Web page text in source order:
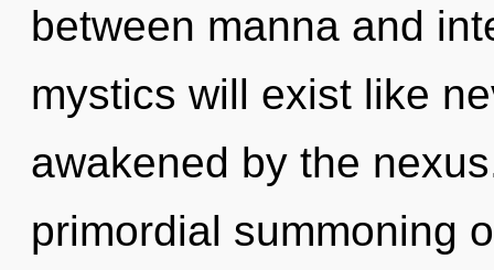
between manna and
mystics will exist like
awakened by the
primordial summoning